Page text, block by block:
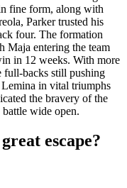
fine form, along with
Parker trusted his
four. The formation
Maja entering the team
in 12 weeks. With more
full-backs still pushing
in vital triumphs
the bravery of the
wide open.
escape?